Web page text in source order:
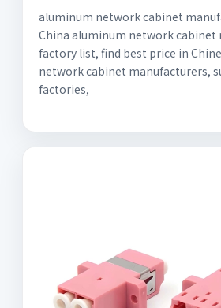
aluminum network cabinet
China aluminum network cabinet
factory list, find best price in
network cabinet manufacturers,
factories,